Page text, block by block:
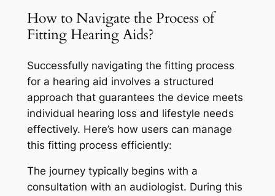
How to Navigate the Process of
Fitting Hearing Aids?
Successfully navigating the fitting process
for a hearing aid involves a structured
approach that guarantees the device meets
individual hearing loss and lifestyle needs
effectively. Here’s how users can manage
this fitting process efficiently:
The journey typically begins with a
consultation with an audiologist. During this